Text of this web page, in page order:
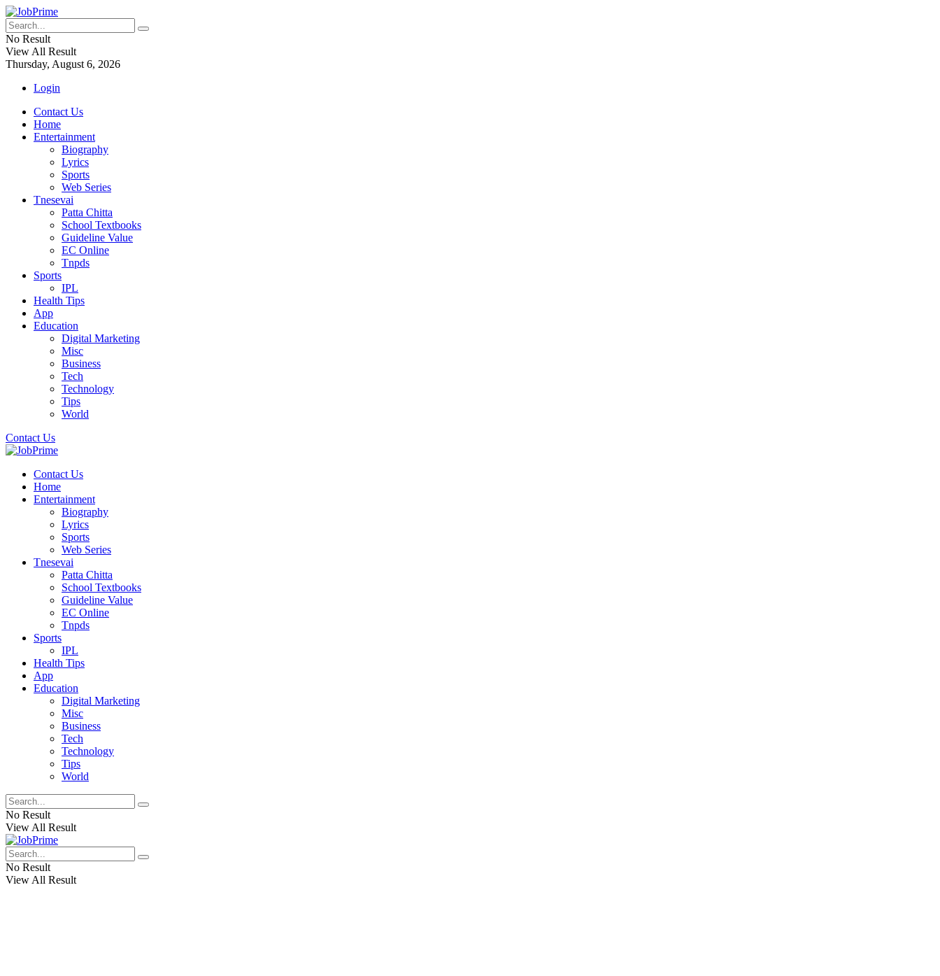
No Result
View All Result
Thursday, August 6, 2026
Login
Contact Us
Home
Entertainment
Biography
Lyrics
Sports
Web Series
Tnesevai
Patta Chitta
School Textbooks
Guideline Value
EC Online
Tnpds
Sports
IPL
Health Tips
App
Education
Digital Marketing
Misc
Business
Tech
Technology
Tips
World
Contact Us
Contact Us
Home
Entertainment
Biography
Lyrics
Sports
Web Series
Tnesevai
Patta Chitta
School Textbooks
Guideline Value
EC Online
Tnpds
Sports
IPL
Health Tips
App
Education
Digital Marketing
Misc
Business
Tech
Technology
Tips
World
No Result
View All Result
No Result
View All Result